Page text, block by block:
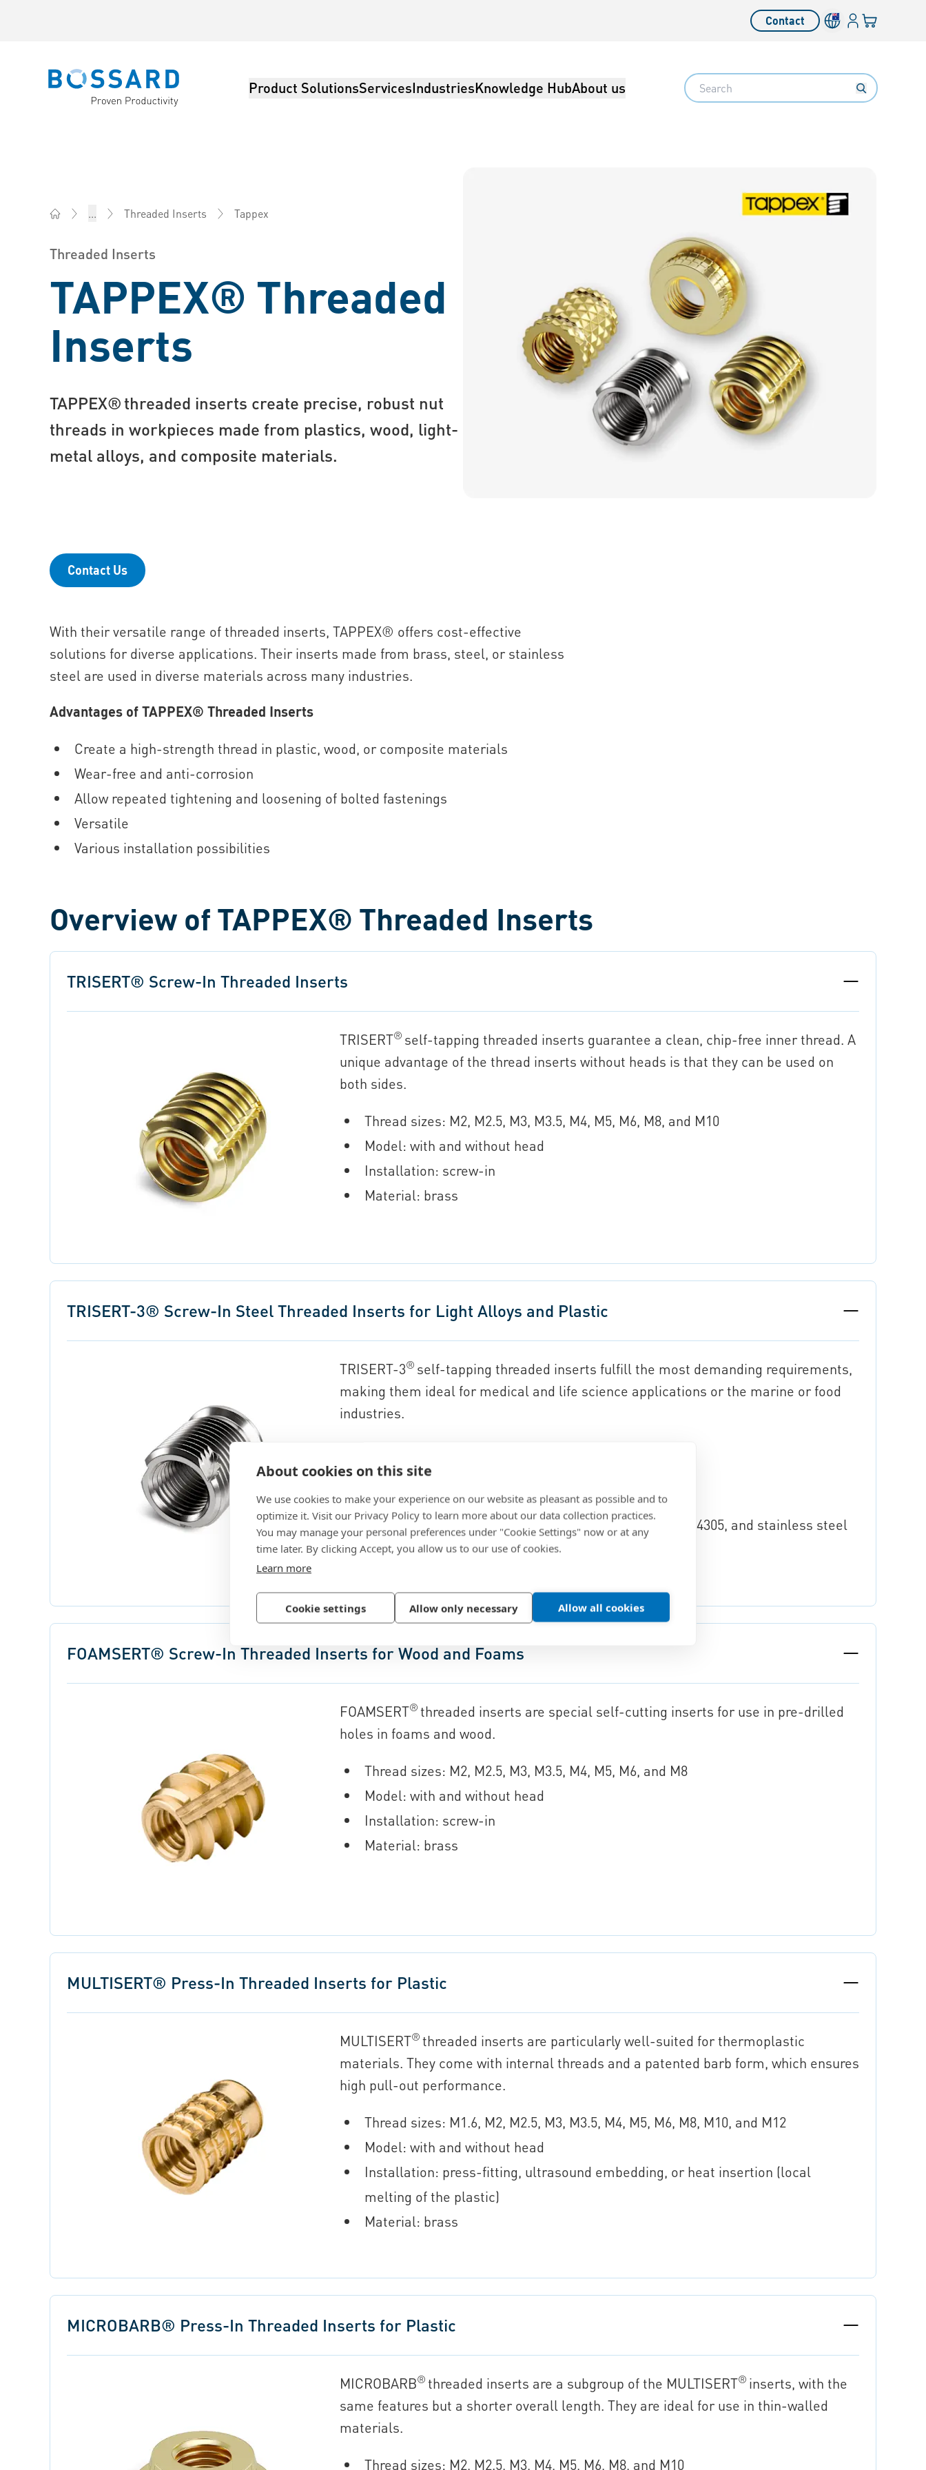
About cookies on this site
We use cookies to make your experience on our website as pleasant as possible and to
optimize it. Visit our Privacy Policy to learn more about our data collection practices.
You may manage your personal preferences under "Cookie Settings" now or at any
time later. By clicking Accept, you allow us to our use of cookies.
Learn more
Cookie settings Allow only necessary Allow all cookies
Contact Language switcher
LoginYour cart
Bossard homepage Product SolutionsServicesIndustriesKnowledge HubAbout us Search
... Threaded Inserts Tappex
Threaded Inserts
TAPPEX® Threaded
Inserts
TAPPEX® threaded inserts create precise, robust nut
threads in workpieces made from plastics, wood, light-
metal alloys, and composite materials.
Contact Us
With their versatile range of threaded inserts, TAPPEX® offers cost-effective
solutions for diverse applications. Their inserts made from brass, steel, or stainless
steel are used in diverse materials across many industries.
Advantages of TAPPEX® Threaded Inserts
Create a high-strength thread in plastic, wood, or composite materials
Wear-free and anti-corrosion
Allow repeated tightening and loosening of bolted fastenings
Versatile
Various installation possibilities
Overview of TAPPEX® Threaded Inserts
TRISERT® Screw-In Threaded Inserts
TRISERT® self-tapping threaded inserts guarantee a clean, chip-free inner thread. A
unique advantage of the thread inserts without heads is that they can be used on
both sides.
Thread sizes: M2, M2.5, M3, M3.5, M4, M5, M6, M8, and M10
Model: with and without head
Installation: screw-in
Material: brass
TRISERT-3® Screw-In Steel Threaded Inserts for Light Alloys and Plastic
TRISERT-3® self-tapping threaded inserts fulfill the most demanding requirements,
making them ideal for medical and life science applications or the marine or food
industries.
Model: with small head
Installation: screw-in
Material: steel, stainless steel 303 comparable with 1.4305, and stainless steel
316 comparable with 1.4401
FOAMSERT® Screw-In Threaded Inserts for Wood and Foams
FOAMSERT® threaded inserts are special self-cutting inserts for use in pre-drilled
holes in foams and wood.
Thread sizes: M2, M2.5, M3, M3.5, M4, M5, M6, and M8
Model: with and without head
Installation: screw-in
Material: brass
MULTISERT® Press-In Threaded Inserts for Plastic
MULTISERT® threaded inserts are particularly well-suited for thermoplastic
materials. They come with internal threads and a patented barb form, which ensures
high pull-out performance.
Thread sizes: M1.6, M2, M2.5, M3, M3.5, M4, M5, M6, M8, M10, and M12
Model: with and without head
Installation: press-fitting, ultrasound embedding, or heat insertion (local
melting of the plastic)
Material: brass
MICROBARB® Press-In Threaded Inserts for Plastic
MICROBARB® threaded inserts are a subgroup of the MULTISERT® inserts, with the
same features but a shorter overall length. They are ideal for use in thin-walled
materials.
Thread sizes: M2, M2.5, M3, M4, M5, M6, M8, and M10